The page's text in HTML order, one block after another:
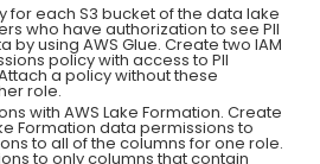
for each S3 bucket of the data lake
who have authorization to see PII
by using AWS Glue. Create two IAM
policy with access to PII
a policy without these
role.
with AWS Lake Formation. Create
Formation data permissions to
to all of the columns for one role.
to only columns that contain